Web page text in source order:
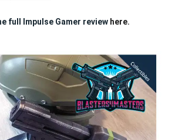
full Impulse Gamer review here.